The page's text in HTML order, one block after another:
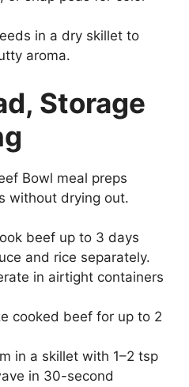
in a dry skillet to
aroma.
Storage
Bowl meal preps
without drying out.
beef up to 3 days
and rice separately.
in airtight containers
cooked beef for up to 2
in a skillet with 1–2 tsp
in 30-second